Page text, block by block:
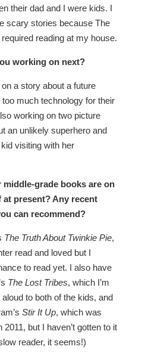
their dad and I were kids. I
scary stories because The
reading at my house.
working on next?
a story about a future
much technology for their
working on two picture
an unlikely superhero and
visiting with her
middle-grade books are on
present? Any recent
can recommend?
The Truth About Twinkie Pie,
read and loved but I
to read yet. I also have
The Lost Tribes, which I’m
aloud to both of the kids, and
Stir It Up, which was
2011, but I haven’t gotten to it
reader, it seems!)